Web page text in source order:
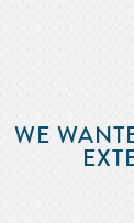
WE